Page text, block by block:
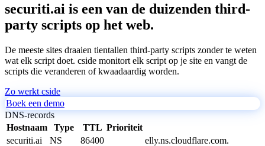
securiti.ai is een van de duizenden third-
party scripts op het web.
De meeste sites draaien tientallen third-party scripts zonder te weten
wat elk script doet. cside monitort elk script op je site en vangt de
scripts die veranderen of kwaadaardig worden.
Zo werkt cside
Boek een demo
DNS-records
Hostnaam
Type TTL Prioriteit
securiti.ai
NS 86400
elly.ns.cloudflare.com.